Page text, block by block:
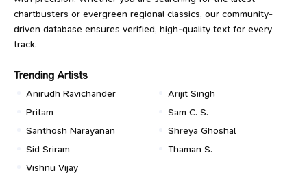
chartbusters or evergreen regional classics, our community-
driven database ensures verified, high-quality text for every
track.
Trending Artists
Anirudh Ravichander
Arijit Singh
Pritam
Sam C. S.
Santhosh Narayanan
Shreya Ghoshal
Sid Sriram
Thaman S.
Vishnu Vijay